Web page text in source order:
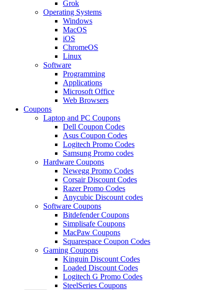
Grok
Operating Systems
Windows
MacOS
iOS
ChromeOS
Linux
Software
Programming
Applications
Microsoft Office
Web Browsers
Coupons
Laptop and PC Coupons
Dell Coupon Codes
Asus Coupon Codes
Logitech Promo Codes
Samsung Promo codes
Hardware Coupons
Newegg Promo Codes
Corsair Discount Codes
Razer Promo Codes
Anycubic Discount codes
Software Coupons
Bitdefender Coupons
Simplisafe Coupons
MacPaw Coupons
Squarespace Coupon Codes
Gaming Coupons
Kinguin Discount Codes
Loaded Discount Codes
Logitech G Promo Codes
SteelSeries Coupons